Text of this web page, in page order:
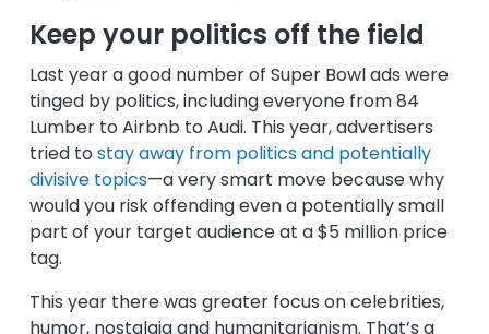
Keep your politics off the field
Last year a good number of Super Bowl ads were
tinged by politics, including everyone from 84
Lumber to Airbnb to Audi. This year, advertisers
tried tostay away from politics and potentially
divisive topics—a very smart move because why
would you risk offending even a potentially small
part of your target audience at a $5 million price
tag.
This year there was greater focus on celebrities,
humor, nostalgia and humanitarianism. That’s a